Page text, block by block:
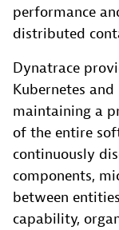
performance
distributed
Dynatrace
Kubernetes
maintaining a
of the entire
continuously
components,
between
capability,